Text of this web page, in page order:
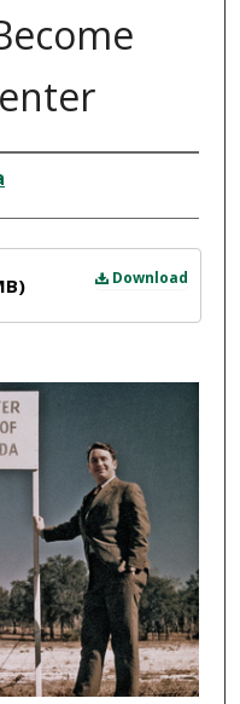
Download